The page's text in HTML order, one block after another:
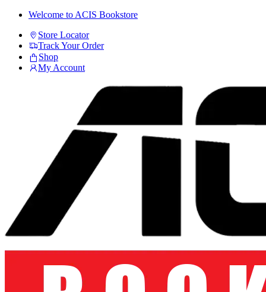
Skip
navigation
Skip
content
Welcome to ACIS Bookstore
Store Locator
Track Your Order
Shop
My Account